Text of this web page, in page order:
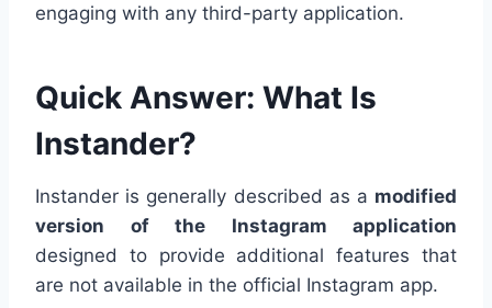
engaging with any third-party application.
Quick Answer: What Is
Instander?
Instander is generally described as a modified
version of the Instagram application
designed to provide additional features that
are not available in the official Instagram app.